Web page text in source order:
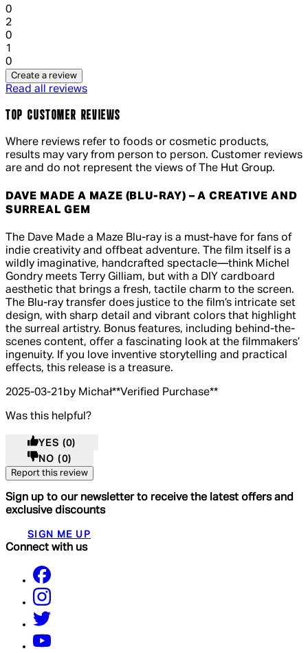
0
21 out of 1 stars, 1 reviews
0
1
0
Create a review
Read all reviews
TOP CUSTOMER REVIEWS
Where reviews refer to foods or cosmetic products,
results may vary from person to person. Customer reviews
are and do not represent the views of The Hut Group.
DAVE MADE A MAZE (BLU-RAY) – A CREATIVE AND
SURREAL GEM
5 out of 5 stars, 5 reviews
The Dave Made a Maze Blu-ray is a must-have for fans of
indie creativity and offbeat adventure. The film itself is a
wildly imaginative, handcrafted spectacle—think Michel
Gondry meets Terry Gilliam, but with a DIY cardboard
aesthetic that brings a fresh, tactile charm to the screen.
The Blu-ray transfer does justice to the film’s intricate set
design, with sharp detail and vibrant colors that highlight
the surreal artistry. Bonus features, including behind-the-
scenes content, offer a fascinating look at the filmmakers’
ingenuity. If you love inventive storytelling and practical
effects, this release is a treasure.
2025-03-21by Michał**Verified Purchase**
Was this helpful?
YES (0)
NO (0)
Report this review
Sign up to our newsletter to receive the latest offers and
exclusive discounts
SIGN ME UP
Connect with us